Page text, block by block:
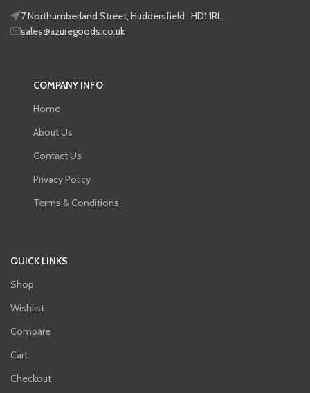
7 Northumberland Street, Huddersfield , HD1 1RL
sales@azuregoods.co.uk
COMPANY INFO
Home
About Us
Contact Us
Privacy Policy
Terms & Conditions
QUICK LINKS
Shop
Wishlist
Compare
Cart
Checkout